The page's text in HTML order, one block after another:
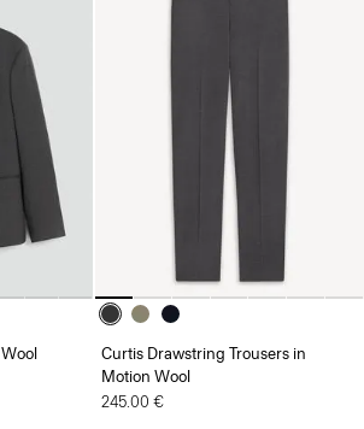
Curtis Drawstring Trousers in
Motion Wool
245.00 €